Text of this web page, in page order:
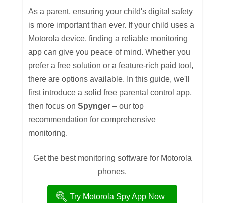
As a parent, ensuring your child's digital safety
is more important than ever. If your child uses a
Motorola device, finding a reliable monitoring
app can give you peace of mind. Whether you
prefer a free solution or a feature-rich paid tool,
there are options available. In this guide, we'll
first introduce a solid free parental control app,
then focus onSpynger – our top
recommendation for comprehensive
monitoring.
Get the best monitoring software for Motorola
phones.
Try Motorola Spy App Now